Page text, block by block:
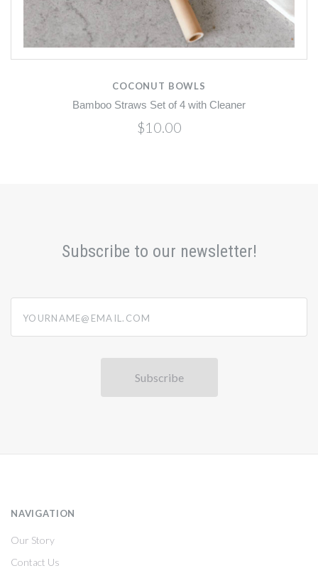
COCONUT BOWLS
Bamboo Straws Set of 4 with Cleaner
$10.00
Subscribe to our newsletter!
NAVIGATION
Our Story
Contact Us